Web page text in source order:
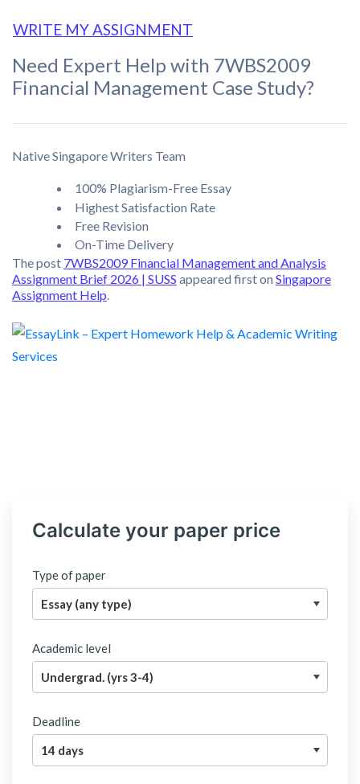
WRITE MY ASSIGNMENT
Need Expert Help with 7WBS2009
Financial Management Case Study?
Native Singapore Writers Team
100% Plagiarism-Free Essay
Highest Satisfaction Rate
Free Revision
On-Time Delivery
The post 7WBS2009 Financial Management and Analysis
Assignment Brief 2026 | SUSS appeared first on Singapore
Assignment Help.
Calculate your paper price
Type of paper
Academic level
Deadline